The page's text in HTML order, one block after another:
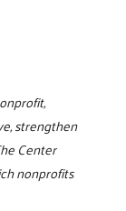
strengthen
Center
nonprofits